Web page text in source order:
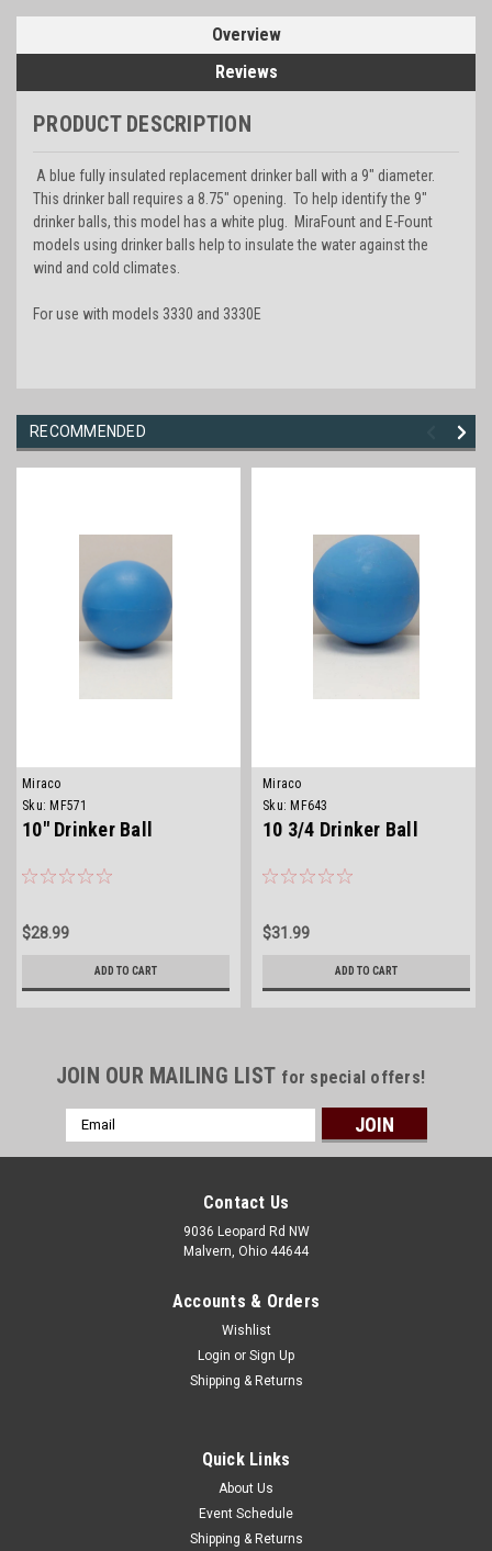
Overview
Reviews
PRODUCT DESCRIPTION
A blue fully insulated replacement drinker ball with a 9" diameter.
This drinker ball requires a 8.75" opening. To help identify the 9"
drinker balls, this model has a white plug. MiraFount and E-Fount
models using drinker balls help to insulate the water against the
wind and cold climates.
For use with models 3330 and 3330E
RECOMMENDED
Miraco
Sku: MF571
10" Drinker Ball
$28.99
ADD TO CART
Miraco
Sku: MF643
10 3/4 Drinker Ball
$31.99
ADD TO CART
JOIN OUR MAILING LIST for special offers!
Email
Address
Contact Us
9036 Leopard Rd NW
Malvern, Ohio 44644
Accounts & Orders
Wishlist
Login or Sign Up
Shipping & Returns
Quick Links
About Us
Event Schedule
Shipping & Returns